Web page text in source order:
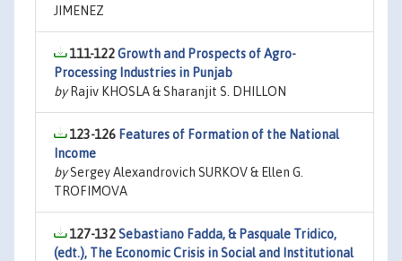
JIMENEZ
111-122Growth and Prospects of Agro-
Processing Industries in Punjab
byRajiv KHOSLA & Sharanjit S. DHILLON
123-126 Features of Formation of the National
Income
bySergey Alexandrovich SURKOV & Ellen G.
TROFIMOVA
127-132Sebastiano Fadda, & Pasquale Tridico,
(edt.), The Economic Crisis in Social and Institutional